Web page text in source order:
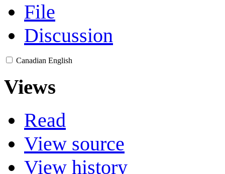
File
Discussion
Canadian English
Views
Read
View source
View history